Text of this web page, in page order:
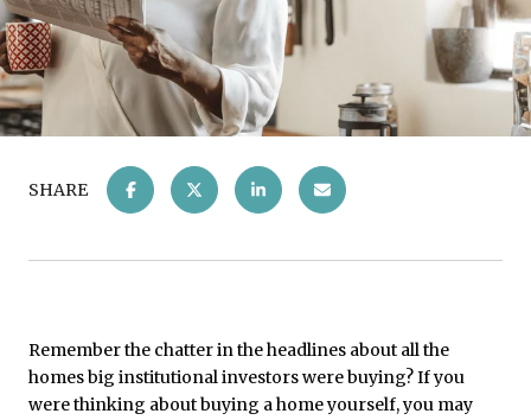
SHARE
Remember the chatter in the headlines about all the
homes big institutional investors were buying? If you
were thinking about buying a home yourself, you may